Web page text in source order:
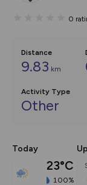
0
Distance
9.83 km
Activity Type
Other
Today
23°C
100%